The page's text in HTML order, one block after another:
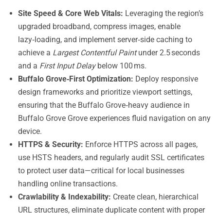
Site Speed & Core Web Vitals: Leveraging the region’s
upgraded broadband, compress images, enable
lazy‑loading, and implement server‑side caching to
achieve a Largest Contentful Paintunder 2.5 seconds
and a First Input Delaybelow 100 ms.
Buffalo Grove‑First Optimization: Deploy responsive
design frameworks and prioritize viewport settings,
ensuring that the Buffalo Grove‑heavy audience in
Buffalo Grove Grove experiences fluid navigation on any
device.
HTTPS & Security: Enforce HTTPS across all pages,
use HSTS headers, and regularly audit SSL certificates
to protect user data—critical for local businesses
handling online transactions.
Crawlability & Indexability: Create clean, hierarchical
URL structures, eliminate duplicate content with proper